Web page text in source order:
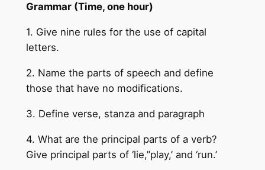
Grammar (Time, one hour)
1. Give nine rules for the use of capital
letters.
2. Name the parts of speech and define
those that have no modifications.
3. Define verse, stanza and paragraph
4. What are the principal parts of a verb?
Give principal parts of ‘lie,”play,’ and ‘run.’